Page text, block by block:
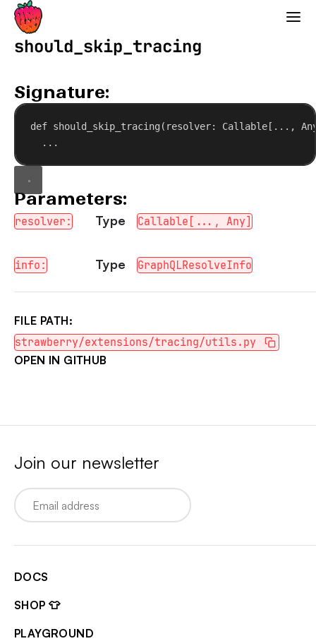
Strawberry GraphQL
should_skip_tracing
Signature:
def should_skip_tracing ( resolver: Callable[...,
...
Parameters:
resolver: Type Callable[..., Any]
info: Type GraphQLResolveInfo
FILE PATH:
strawberry/extensions/tracing/utils.py
OPEN IN GITHUB
Join our newsletter
Email
DOCS
SHOP 👕
PLAYGROUND